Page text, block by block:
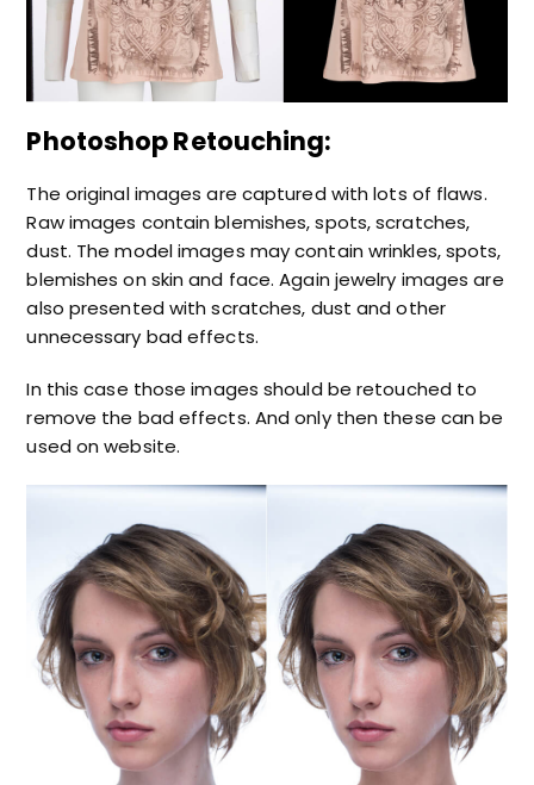
Photoshop Retouching:
The original images are captured with lots of flaws.
Raw images contain blemishes, spots, scratches,
dust. The model images may contain wrinkles, spots,
blemishes on skin and face. Again jewelry images are
also presented with scratches, dust and other
unnecessary bad effects.
In this case those images should be retouched to
remove the bad effects. And only then these can be
used on website.